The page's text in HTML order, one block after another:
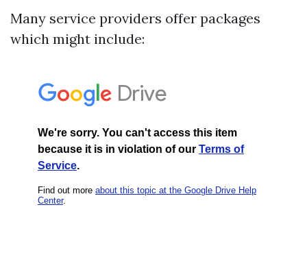
Many service providers offer packages
which might include: